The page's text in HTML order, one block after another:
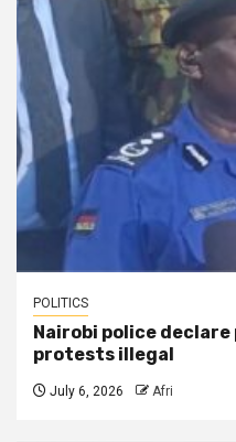
POLITICS
Nairobi police declare
protests illegal
July 6, 2026 Afri